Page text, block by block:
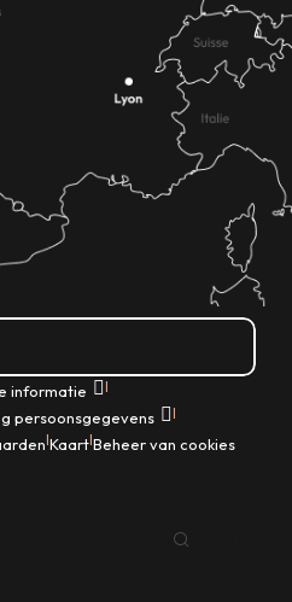
informatie |
persoonsgegevens |
|Kaart|Beheer van cookies